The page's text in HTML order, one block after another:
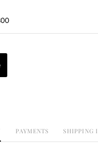
PAYMENTS SHIPPING